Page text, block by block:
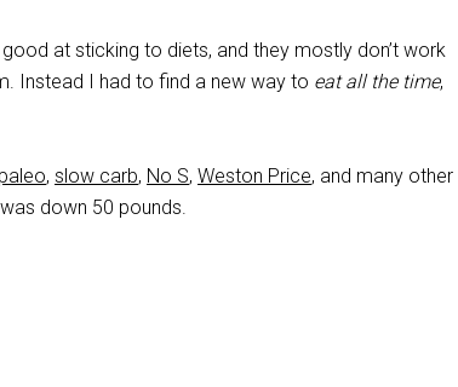
at sticking to diets, and they mostly don’t work
Instead I had to find a new way to eat all the time,
paleo, slow carb, No S, Weston Price, and many other
down 50 pounds.